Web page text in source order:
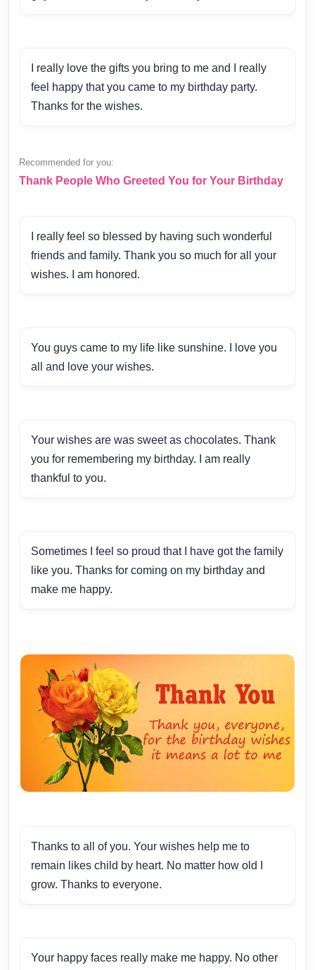
I really love the gifts you bring to me and I really
feel happy that you came to my birthday party.
Thanks for the wishes.
Recommended for you:
Thank People Who Greeted You for Your Birthday
I really feel so blessed by having such wonderful
friends and family. Thank you so much for all your
wishes. I am honored.
You guys came to my life like sunshine. I love you
all and love your wishes.
Your wishes are was sweet as chocolates. Thank
you for remembering my birthday. I am really
thankful to you.
Sometimes I feel so proud that I have got the family
like you. Thanks for coming on my birthday and
make me happy.
Thanks to all of you. Your wishes help me to
remain likes child by heart. No matter how old I
grow. Thanks to everyone.
Your happy faces really make me happy. No other